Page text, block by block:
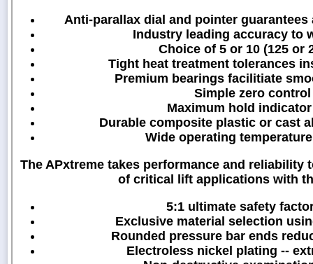
Anti-parallax dial and pointer
Industry leading accuracy to
Choice of 5 or 10 (125 or
Tight heat treatment tolerances
Premium bearings facilitiate
Simple zero
Maximum hold
Durable composite plastic or cast
Wide operating
The APxtreme takes performance and reliability
of critical lift applications with
5:1 ultimate safety
Exclusive material selection
Rounded pressure bar ends
Electroless nickel plating --